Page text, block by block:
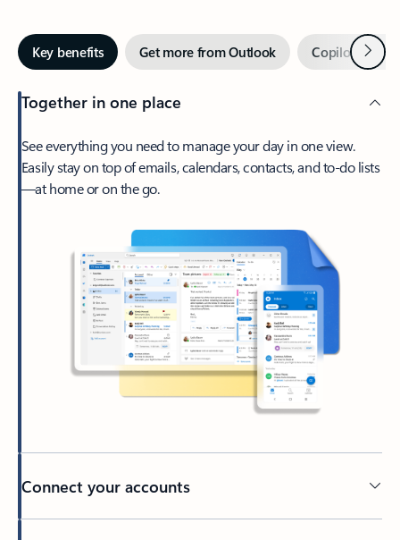
Key benefits Get more from Outlook Copilot inNext
Together in one place
See everything you need to manage your day in one view.
Easily stay on top of emails, calendars, contacts, and to-do lists
—at home or on the go.
Connect your accounts